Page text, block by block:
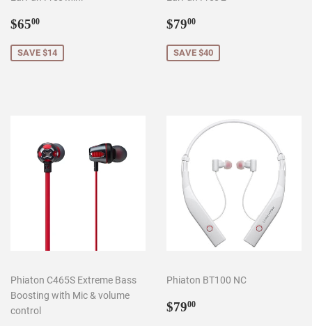
Sale
$6500
SAVE $14
Sale
$7900
SAVE $40
Phiaton C465S Extreme Bass
Boosting with Mic & volume
control
Phiaton BT100 NC
Sale
$7900